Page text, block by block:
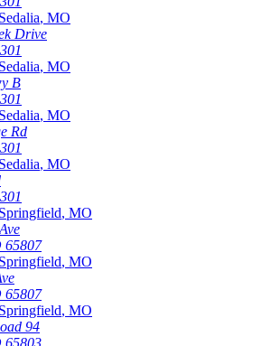
Sedalia, MO
Drive
Sedalia, MO
B
Sedalia, MO
Rd
Sedalia, MO
Springfield, MO
65807
Springfield, MO
65807
Springfield, MO
94
65803